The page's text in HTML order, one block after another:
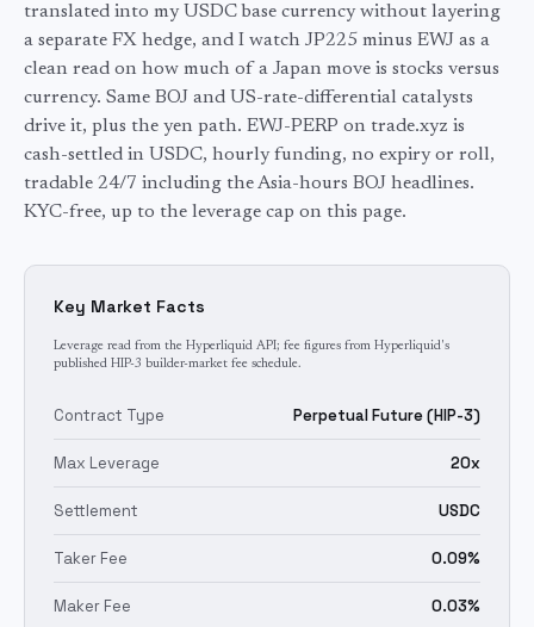
translated into my USDC base currency without layering
a separate FX hedge, and I watch JP225 minus EWJ as a
clean read on how much of a Japan move is stocks versus
currency. Same BOJ and US-rate-differential catalysts
drive it, plus the yen path. EWJ-PERP on trade.xyz is
cash-settled in USDC, hourly funding, no expiry or roll,
tradable 24/7 including the Asia-hours BOJ headlines.
KYC-free, up to the leverage cap on this page.
Key Market Facts
Leverage read from the Hyperliquid API; fee figures from Hyperliquid's
published HIP-3 builder-market fee schedule.
Contract Type Perpetual Future (HIP-3)
Max Leverage 20x
Settlement USDC
Taker Fee 0.09%
Maker Fee 0.03%